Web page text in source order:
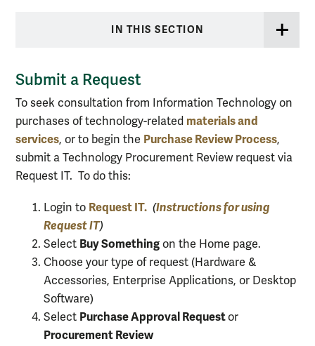
IN THIS SECTION
Submit a Request
To seek consultation from Information Technology on
purchases of technology-related materials and
services, or to begin the Purchase Review Process,
submit a Technology Procurement Review request via
Request IT. To do this:
Login to Request IT. (Instructions for using
Request IT)
Select Buy Something on the Home page.
Choose your type of request (Hardware &
Accessories, Enterprise Applications, or Desktop
Software)
Select Purchase Approval Requestor
Procurement Review